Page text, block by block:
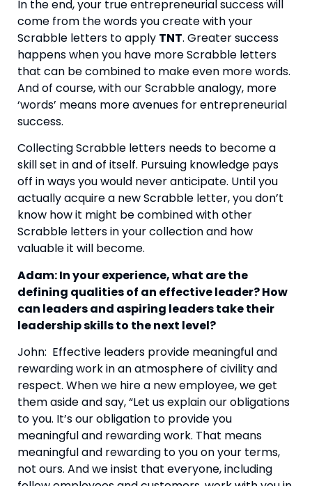
In the end, your true entrepreneurial success will
come from the words you create with your
Scrabble letters to apply TNT. Greater success
happens when you have more Scrabble letters
that can be combined to make even more words.
And of course, with our Scrabble analogy, more
‘words’ means more avenues for entrepreneurial
success.
Collecting Scrabble letters needs to become a
skill set in and of itself. Pursuing knowledge pays
off in ways you would never anticipate. Until you
actually acquire a new Scrabble letter, you don’t
know how it might be combined with other
Scrabble letters in your collection and how
valuable it will become.
Adam: In your experience, what are the
defining qualities of an effective leader? How
can leaders and aspiring leaders take their
leadership skills to the next level?
John:  Effective leaders provide meaningful and
rewarding work in an atmosphere of civility and
respect. When we hire a new employee, we get
them aside and say, “Let us explain our obligations
to you. It’s our obligation to provide you
meaningful and rewarding work. That means
meaningful and rewarding to you on your terms,
not ours. And we insist that everyone, including